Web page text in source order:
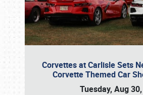
Corvettes at Carlisle Sets
Corvette Themed Car
Tuesday, Aug